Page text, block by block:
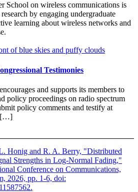
School on wireless communications is
by engaging undergraduate
learning about wireless networks and
Testimonies
and supports its members to
policy proceedings on radio spectrum
policy comments and testify at
[…]
Honig and R. A. Berry, "Distributed
Strengths in Log-Normal Fading,"
Conference on Communications,
2026, pp. 1-6, doi: